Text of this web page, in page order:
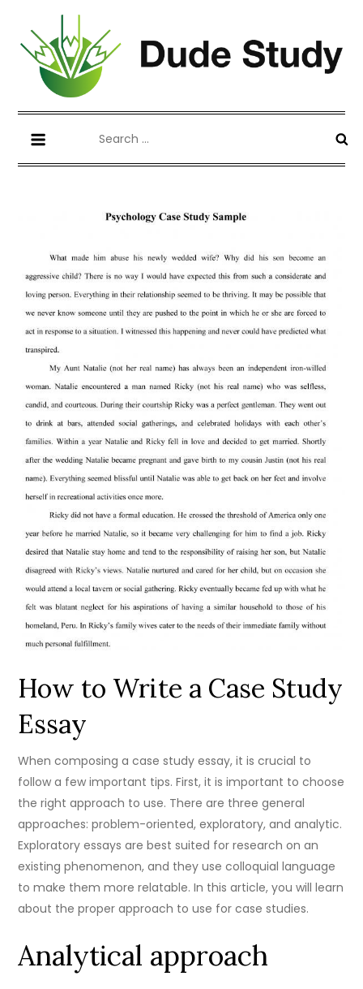
content
Blog about Writing Case Study and
Coursework
dudestudy.com
for:
How to Write a Case Study
Essay
When composing a case study essay, it is crucial to
follow a few important tips. First, it is important to choose
the right approach to use. There are three general
approaches: problem-oriented, exploratory, and analytic.
Exploratory essays are best suited for research on an
existing phenomenon, and they use colloquial language
to make them more relatable. In this article, you will learn
about the proper approach to use for case studies.
Analytical approach